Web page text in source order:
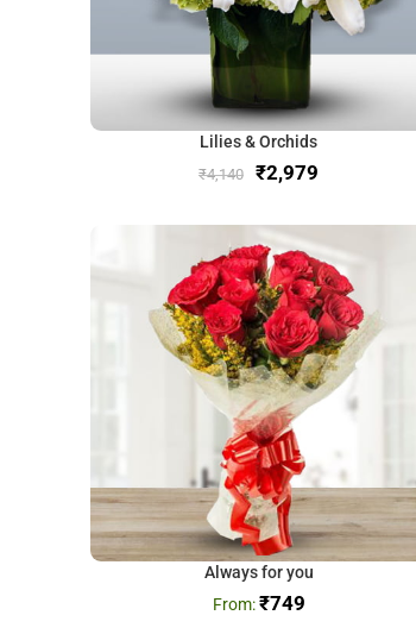
Lilies & Orchids
₹4,140 ₹2,979
Always for you
₹749